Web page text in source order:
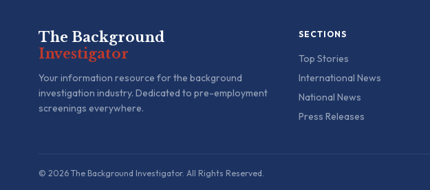
The Background
Investigator
Your information resource for the background
investigation industry. Dedicated to pre-employment
screenings everywhere.
SECTIONS
Top Stories
International News
National News
Press Releases
© 2026 The Background Investigator. All Rights Reserved.